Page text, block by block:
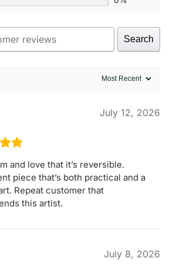
Search
July 12, 2026
and love that it’s reversible.
piece that’s both practical and a
Repeat customer that
this artist.
July 8, 2026